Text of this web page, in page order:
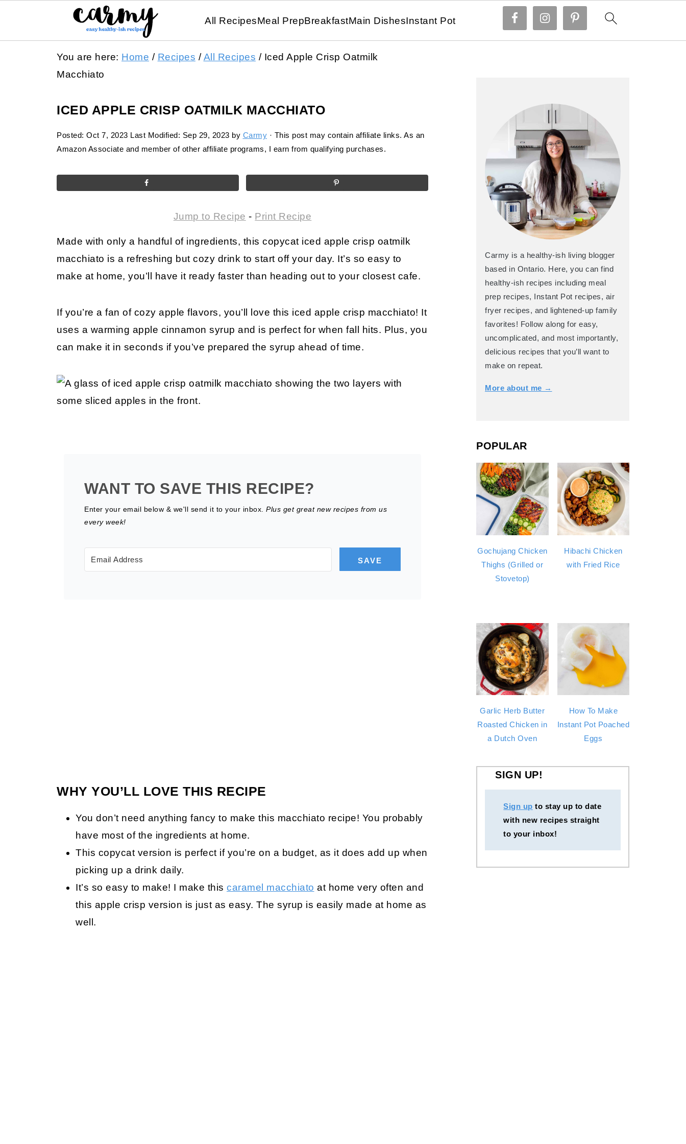
All RecipesMeal PrepBreakfastMain DishesInstant Pot
You are here: Home / Recipes / All Recipes /Iced Apple Crisp Oatmilk
Macchiato
ICED APPLE CRISP OATMILK MACCHIATO
Posted: Oct 7, 2023 Last Modified: Sep 29, 2023 by Carmy · This post may contain affiliate links. As an
Amazon Associate and member of other affiliate programs, I earn from qualifying purchases.
Jump to Recipe - Print Recipe
Made with only a handful of ingredients, this copycat iced apple crisp oatmilk
macchiato is a refreshing but cozy drink to start off your day. It’s so easy to
make at home, you’ll have it ready faster than heading out to your closest cafe.
If you’re a fan of cozy apple flavors, you’ll love this iced apple crisp macchiato! It
uses a warming apple cinnamon syrup and is perfect for when fall hits. Plus, you
can make it in seconds if you’ve prepared the syrup ahead of time.
WANT TO SAVE THIS RECIPE?
Enter your email below & we'll send it to your inbox. Plus get great new recipes from us
every week!
SAVE
WHY YOU’LL LOVE THIS RECIPE
You don’t need anything fancy to make this macchiato recipe! You probably
have most of the ingredients at home.
This copycat version is perfect if you’re on a budget, as it does add up when
picking up a drink daily.
It’s so easy to make! I make this caramel macchiato at home very often and
this apple crisp version is just as easy. The syrup is easily made at home as
well.
Carmy is a healthy-ish living blogger
based in Ontario. Here, you can find
healthy-ish recipes including meal
prep recipes, Instant Pot recipes, air
fryer recipes, and lightened-up family
favorites! Follow along for easy,
uncomplicated, and most importantly,
delicious recipes that you’ll want to
make on repeat.
More about me →
POPULAR
Gochujang Chicken
Thighs (Grilled or
Stovetop)
Hibachi Chicken
with Fried Rice
Garlic Herb Butter
Roasted Chicken in
a Dutch Oven
How To Make
Instant Pot Poached
Eggs
SIGN UP!
Sign up to stay up to date
with new recipes straight
to your inbox!